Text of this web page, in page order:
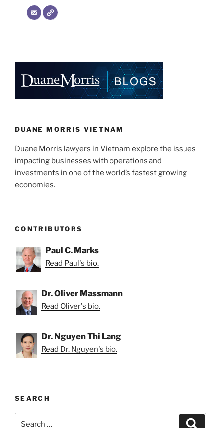
DUANE MORRIS VIETNAM
Duane Morris lawyers in Vietnam explore the issues
impacting businesses with operations and
investments in one of the world’s fastest growing
economies.
CONTRIBUTORS
Paul C. Marks
Read Paul's bio.
Dr. Oliver Massmann
Read Oliver's bio.
Dr. Nguyen Thi Lang
Read Dr. Nguyen's bio.
SEARCH